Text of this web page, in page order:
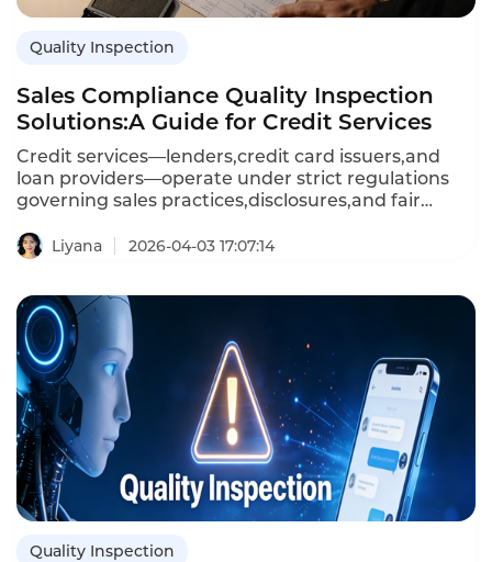
Quality Inspection
Sales Compliance Quality Inspection
Solutions:A Guide for Credit Services
Credit services—lenders,credit card issuers,and
loan providers—operate under strict regulations
governing sales practices,disclosures,and fair
solutions use AI to monitor sales calls,chats,and in-
person conversations,ensuring that agents follow
language.Unlike manual sampling,AI-powered
solutions inspect 100 percent of interactions,detect
violations in real time,and provide audit-ready
reporting.This article explores the capabilities of
sales compliance inspection solutions,their
importance for credit services,and how Instadesk’s
Quality Inspection platform delivers
comprehensive compliance monitoring.
Liyana 2026-04-03 17:07:14
Quality Inspection